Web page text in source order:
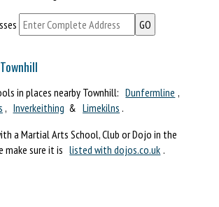
in places nearby Townhill: Dunfermline ,
, Inverkeithing & Limekilns .
a Martial Arts School, Club or Dojo in the
make sure it is listed with dojos.co.uk .